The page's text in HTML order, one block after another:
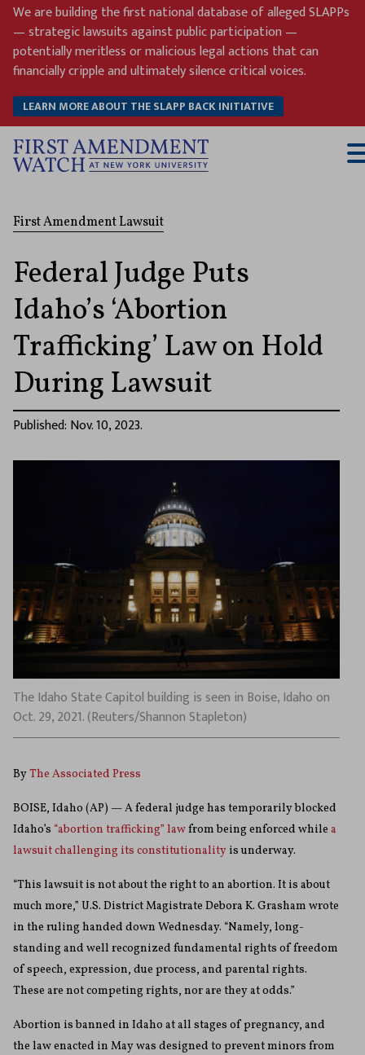
Skip
content
We are building the first national database of alleged SLAPPs
— strategic lawsuits against public participation —
potentially meritless or malicious legal actions that can
financially cripple and ultimately silence critical voices.
LEARN MORE ABOUT THE SLAPP BACK INITIATIVE
First Amendment Lawsuit
Federal Judge Puts
Idaho’s ‘Abortion
Trafficking’ Law on Hold
During Lawsuit
Published: Nov. 10, 2023.
The Idaho State Capitol building is seen in Boise, Idaho on
Oct. 29, 2021. (Reuters/Shannon Stapleton)
ByThe Associated Press
BOISE, Idaho (AP) — A federal judge has temporarily blocked
Idaho’s “abortion trafficking” lawfrom being enforced while a
lawsuit challenging its constitutionality is underway.
“This lawsuit is not about the right to an abortion. It is about
much more,” U.S. District Magistrate Debora K. Grasham wrote
in the ruling handed down Wednesday. “Namely, long-
standing and well recognized fundamental rights of freedom
of speech, expression, due process, and parental rights.
These are not competing rights, nor are they at odds.”
Abortion is banned in Idaho at all stages of pregnancy, and
the law enacted in May was designed to prevent minors from